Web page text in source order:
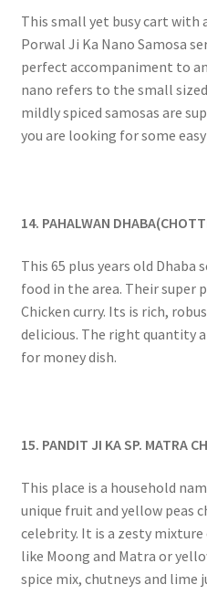
This small yet busy cart with
Porwal Ji Ka Nano Samosa
perfect accompaniment to
nano refers to the small
mildly spiced samosas are
you are looking for some
14. PAHALWAN
This 65 plus years old Dhaba
food in the area. Their super
Chicken curry. Its is rich,
delicious. The right quantity
for money dish.
15. PANDIT JI KA SP. MATRA
This place is a household
unique fruit and yellow peas
celebrity. It is a zesty
like Moong and Matra or
spice mix, chutneys and lime